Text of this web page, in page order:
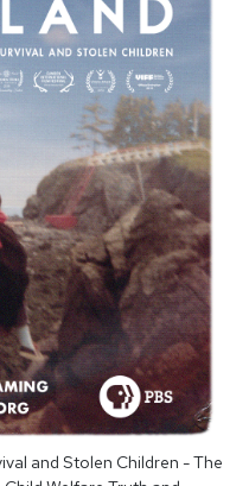
and Stolen Children - The